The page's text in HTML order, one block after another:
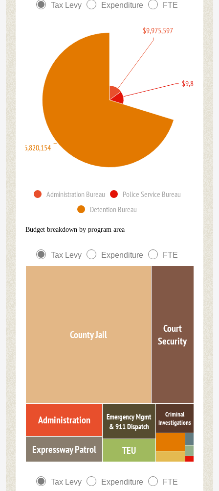
Tax Levy Expenditure FTE
Administration Bureau
Police Service Bureau
Detention Bureau
$9,975,597
$9,864,951
$46,820,154
Budget breakdown by program area
Tax Levy Expenditure FTE
County Jail
Court
Security
Administration
Emergency Mgmt
& 911 Dispatch
Expressway Patrol TEU
Criminal
Investigations
Tax Levy Expenditure FTE